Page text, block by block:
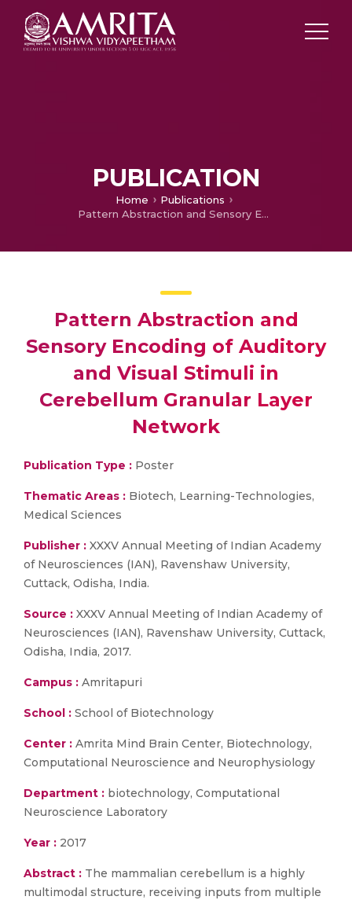
PUBLICATION
Home
Publications
Pattern Abstraction and Sensory Encoding of Auditory and Visual Stimuli in Cerebellum Granular Layer Network
Pattern Abstraction and
Sensory Encoding of Auditory
and Visual Stimuli in
Cerebellum Granular Layer
Network
Publication Type : Poster
Thematic Areas : Biotech, Learning-Technologies,
Medical Sciences
Publisher : XXXV Annual Meeting of Indian Academy
of Neurosciences (IAN), Ravenshaw University,
Cuttack, Odisha, India.
Source : XXXV Annual Meeting of Indian Academy of
Neurosciences (IAN), Ravenshaw University, Cuttack,
Odisha, India, 2017.
Campus : Amritapuri
School : School of Biotechnology
Center : Amrita Mind Brain Center, Biotechnology,
Computational Neuroscience and Neurophysiology
Department : biotechnology, Computational
Neuroscience Laboratory
Year : 2017
Abstract : The mammalian cerebellum is a highly
multimodal structure, receiving inputs from multiple